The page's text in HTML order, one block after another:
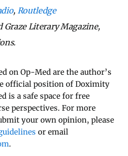
, Routledge
Graze Literary Magazine,
on Op-Med are the author’s
official position of Doximity
is a safe space for free
perspectives. For more
your own opinion, please
or email
.